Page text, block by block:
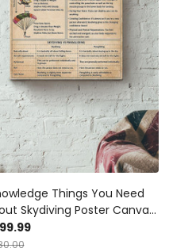
Things You Need
Skydiving Poster Canvas
Canvas Framed Gift